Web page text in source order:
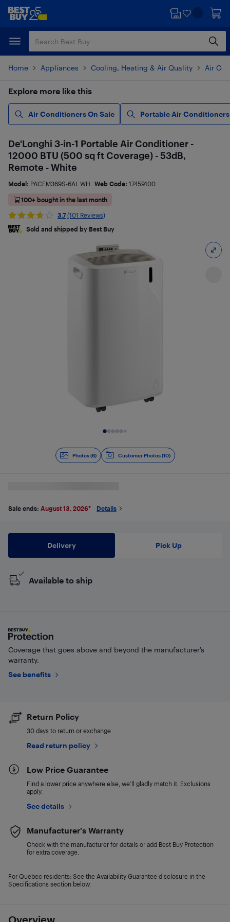
Skip
content
Skip
Home Appliances Cooling, Heating & Air Quality Air
Explore more like this
Air Conditioners On Sale Portable Air Conditioners
Photos (6) Customer Photos (10)
Overview
De'Longhi 3-in-1 Portable Air Conditioner -
12000 BTU (500 sq ft Coverage) - 53dB,
Remote - White
Model: PACEM369S-6AL WH Web Code: 17459100
100+ bought in the last month
3.7 (101 Reviews)
Sold and shipped by Best Buy
Sale ends: August 13, 2026* Details
Delivery Pick Up
Available to ship
Coverage that goes above and beyond the manufacturer’s
warranty.
See benefits
Return Policy
30 days to return or exchange
Read return policy
Low Price Guarantee
Find a lower price anywhere else, we'll gladly match it. Exclusions
apply.
See details
Manufacturer's Warranty
Check with the manufacturer for details or add Best Buy Protection
for extra coverage.
For Quebec residents: See the Availability Guarantee disclosure in the
Specifications section below.